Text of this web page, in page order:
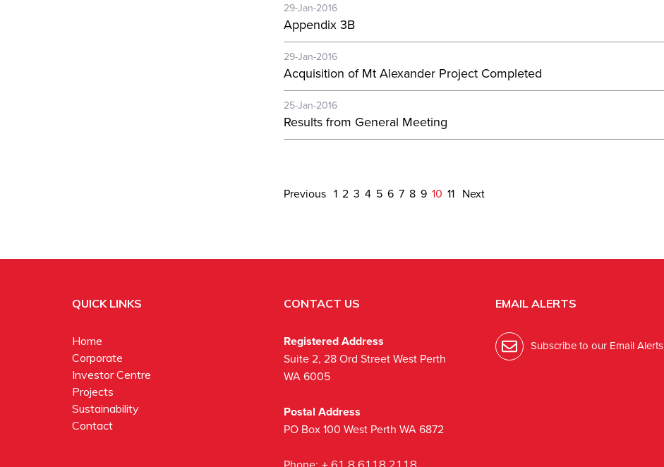
29-Jan-2016
Appendix 3B
29-Jan-2016
Acquisition of Mt Alexander Project Completed
25-Jan-2016
Results from General Meeting
Previous 1 2 3 4 5 6 7 8 9 10 11 Next
QUICK LINKS
Home
Corporate
Investor Centre
Projects
Sustainability
Contact
CONTACT US
Registered Address
Suite 2, 28 Ord Street West Perth
WA 6005
Postal Address
PO Box 100 West Perth WA 6872
+ 61 8 6118 2118
EMAIL ALERTS
Subscribe to our Email Alerts